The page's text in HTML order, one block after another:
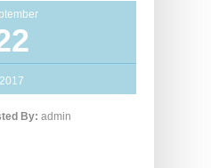
2017
By: admin